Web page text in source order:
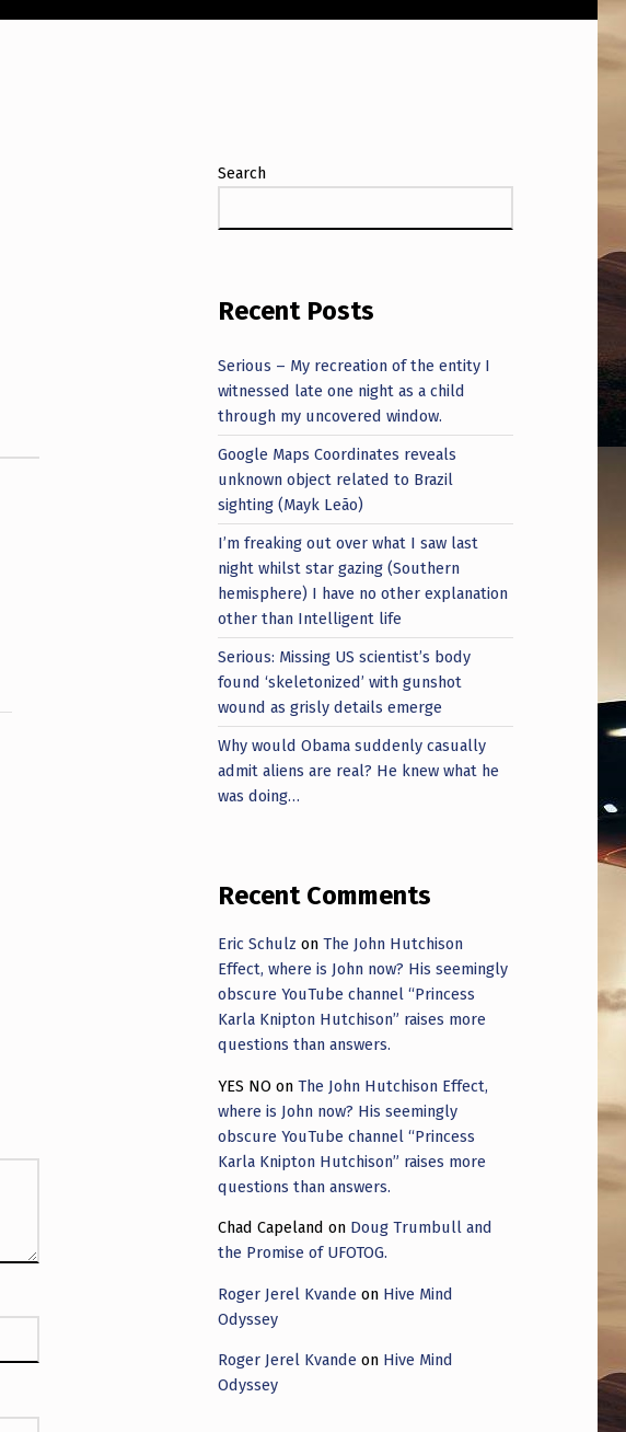
Search
Recent Posts
Serious – My recreation of the entity I
witnessed late one night as a child
through my uncovered window.
Google Maps Coordinates reveals
unknown object related to Brazil
sighting (Mayk Leão)
I’m freaking out over what I saw last
night whilst star gazing (Southern
hemisphere) I have no other explanation
other than Intelligent life
Serious: Missing US scientist’s body
found ‘skeletonized’ with gunshot
wound as grisly details emerge
Why would Obama suddenly casually
admit aliens are real? He knew what he
was doing…
Recent Comments
Eric Schulz onThe John Hutchison
Effect, where is John now? His seemingly
obscure YouTube channel “Princess
Karla Knipton Hutchison” raises more
questions than answers.
YES NO onThe John Hutchison Effect,
where is John now? His seemingly
obscure YouTube channel “Princess
Karla Knipton Hutchison” raises more
questions than answers.
Chad Capeland on Doug Trumbull and
the Promise of UFOTOG.
Roger Jerel Kvande on Hive Mind
Odyssey
Roger Jerel Kvande on Hive Mind
Odyssey